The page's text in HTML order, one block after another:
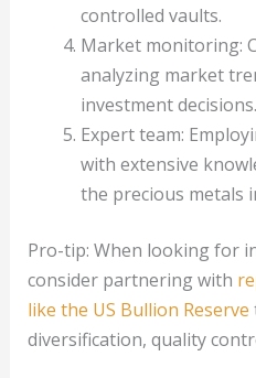
controlled vaults.
Market monitoring:
analyzing market
investment decisions.
Expert team:
with extensive
the precious metals
Pro-tip: When looking for
consider partnering with
like the US Bullion Reserve
diversification, quality